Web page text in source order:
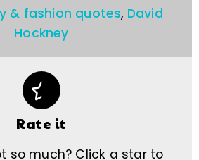
& fashion quotes, David
Hockney
Rate it
so much? Click a star to